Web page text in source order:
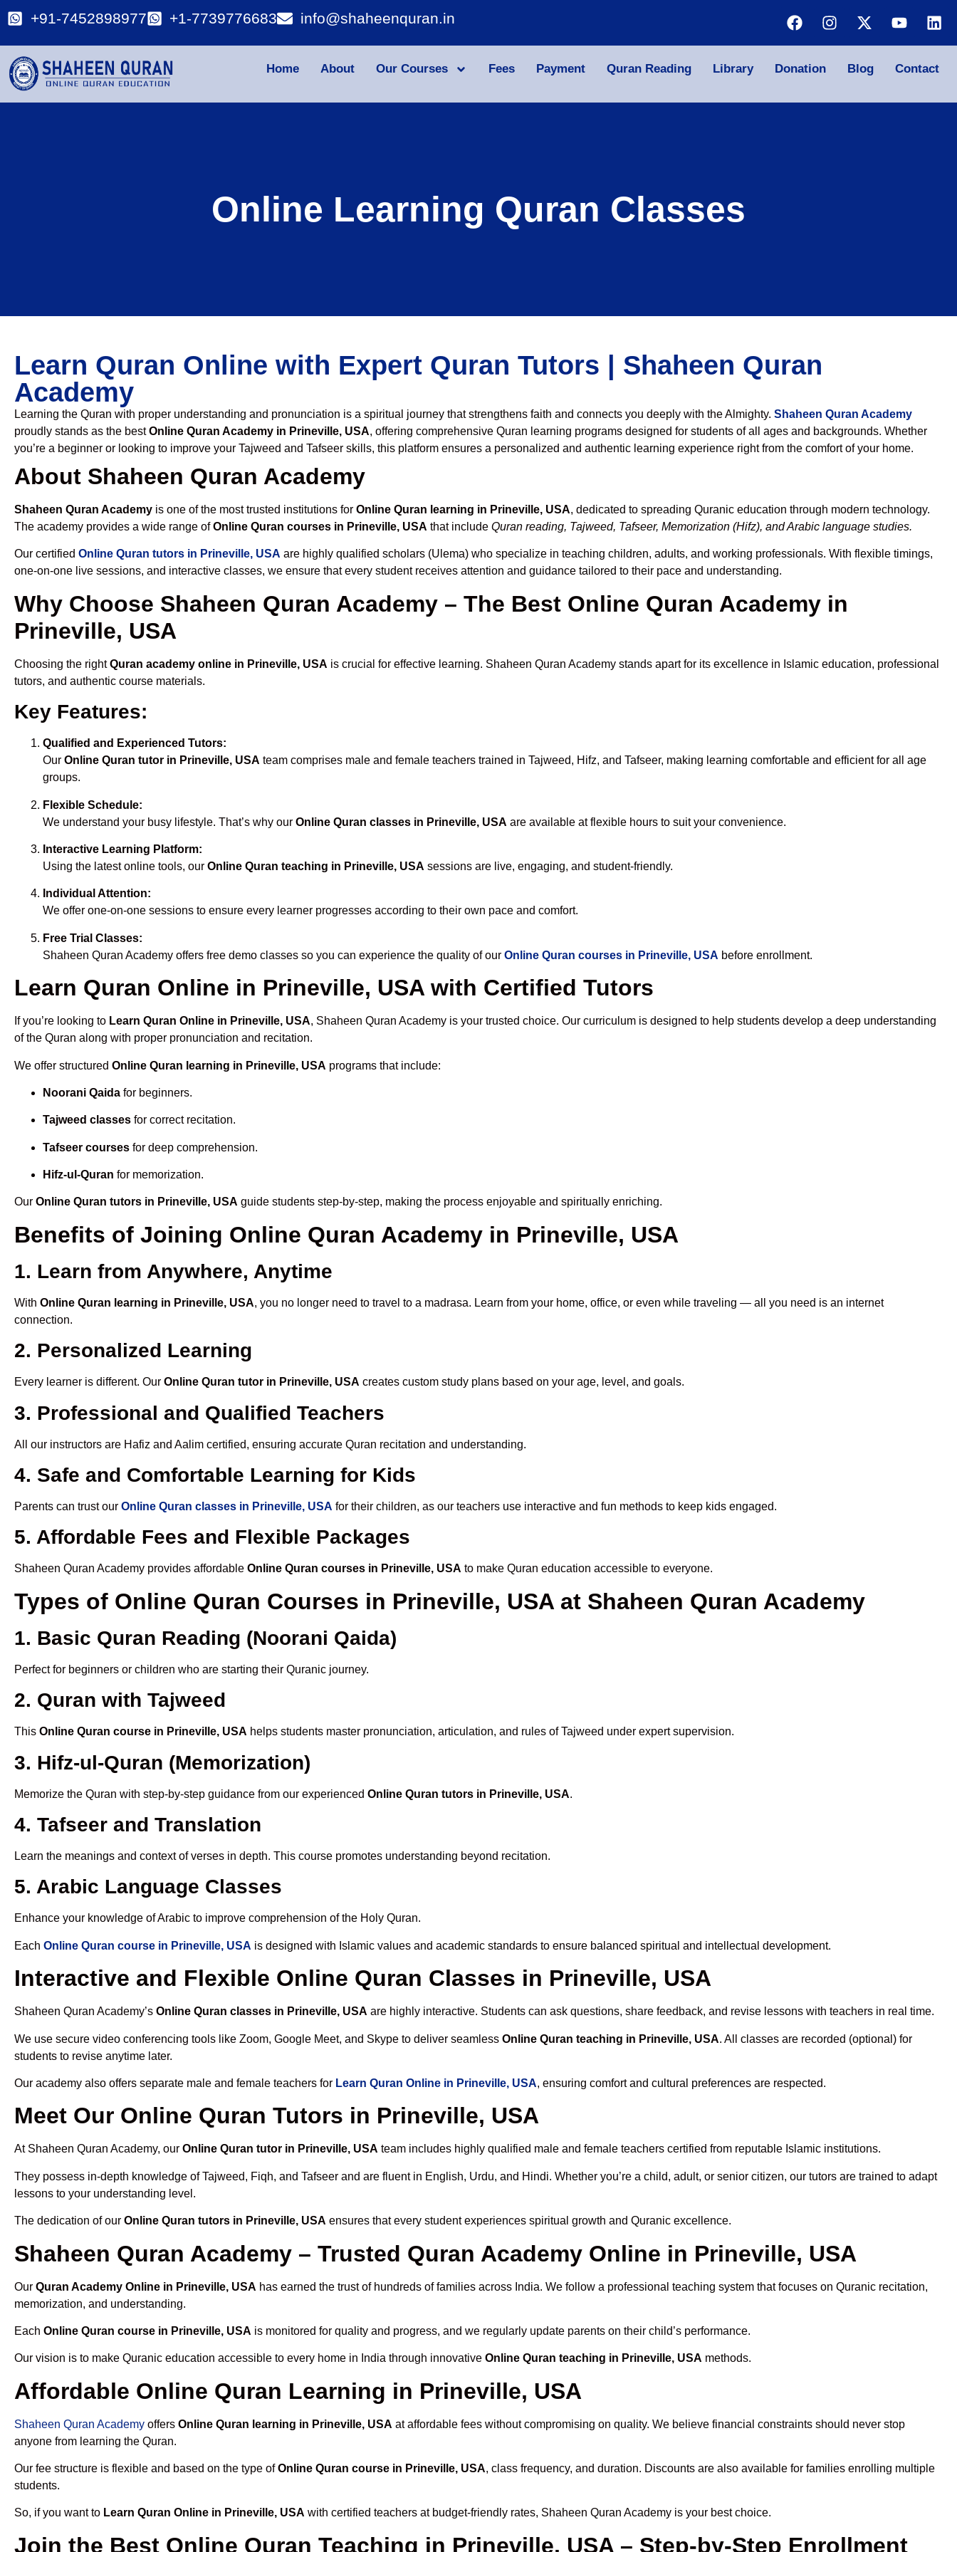
+91-7452898977 +1-7739776683 info@shaheenquran.in
Home About Our Courses Fees Payment Quran Reading Library Donation Blog Contact
Online Learning Quran Classes
Learn Quran Online with Expert Quran Tutors | Shaheen Quran
Academy
Learning the Quran with proper understanding and pronunciation is a spiritual journey that strengthens faith and connects you deeply with the Almighty. Shaheen Quran Academy
proudly stands as the bestOnline Quran Academy in Prineville, USA, offering comprehensive Quran learning programs designed for students of all ages and backgrounds. Whether
you’re a beginner or looking to improve your Tajweed and Tafseer skills, this platform ensures a personalized and authentic learning experience right from the comfort of your home.
About Shaheen Quran Academy
Shaheen Quran Academy is one of the most trusted institutions for Online Quran learning in Prineville, USA, dedicated to spreading Quranic education through modern technology.
The academy provides a wide range ofOnline Quran courses in Prineville, USA that include Quran reading, Tajweed, Tafseer, Memorization (Hifz), and Arabic language studies.
Our certified Online Quran tutors in Prineville, USA are highly qualified scholars (Ulema) who specialize in teaching children, adults, and working professionals. With flexible timings,
one-on-one live sessions, and interactive classes, we ensure that every student receives attention and guidance tailored to their pace and understanding.
Why Choose Shaheen Quran Academy – The Best Online Quran Academy in
Prineville, USA
Choosing the rightQuran academy online in Prineville, USA is crucial for effective learning. Shaheen Quran Academy stands apart for its excellence in Islamic education, professional
tutors, and authentic course materials.
Key Features:
Qualified and Experienced Tutors:
Our Online Quran tutor in Prineville, USA team comprises male and female teachers trained in Tajweed, Hifz, and Tafseer, making learning comfortable and efficient for all age
groups.
Flexible Schedule:
We understand your busy lifestyle. That’s why our Online Quran classes in Prineville, USA are available at flexible hours to suit your convenience.
Interactive Learning Platform:
Using the latest online tools, our Online Quran teaching in Prineville, USA sessions are live, engaging, and student-friendly.
Individual Attention:
We offer one-on-one sessions to ensure every learner progresses according to their own pace and comfort.
Free Trial Classes:
Shaheen Quran Academy offers free demo classes so you can experience the quality of our Online Quran courses in Prineville, USA before enrollment.
Learn Quran Online in Prineville, USA with Certified Tutors
If you’re looking to Learn Quran Online in Prineville, USA, Shaheen Quran Academy is your trusted choice. Our curriculum is designed to help students develop a deep understanding
of the Quran along with proper pronunciation and recitation.
We offer structured Online Quran learning in Prineville, USA programs that include:
Noorani Qaida for beginners.
Tajweed classes for correct recitation.
Tafseer courses for deep comprehension.
Hifz-ul-Quran for memorization.
Our Online Quran tutors in Prineville, USA guide students step-by-step, making the process enjoyable and spiritually enriching.
Benefits of Joining Online Quran Academy in Prineville, USA
1. Learn from Anywhere, Anytime
With Online Quran learning in Prineville, USA, you no longer need to travel to a madrasa. Learn from your home, office, or even while traveling — all you need is an internet
connection.
2. Personalized Learning
Every learner is different. Our Online Quran tutor in Prineville, USA creates custom study plans based on your age, level, and goals.
3. Professional and Qualified Teachers
All our instructors are Hafiz and Aalim certified, ensuring accurate Quran recitation and understanding.
4. Safe and Comfortable Learning for Kids
Parents can trust our Online Quran classes in Prineville, USA for their children, as our teachers use interactive and fun methods to keep kids engaged.
5. Affordable Fees and Flexible Packages
Shaheen Quran Academy provides affordable Online Quran courses in Prineville, USA to make Quran education accessible to everyone.
Types of Online Quran Courses in Prineville, USA at Shaheen Quran Academy
1. Basic Quran Reading (Noorani Qaida)
Perfect for beginners or children who are starting their Quranic journey.
2. Quran with Tajweed
This Online Quran course in Prineville, USA helps students master pronunciation, articulation, and rules of Tajweed under expert supervision.
3. Hifz-ul-Quran (Memorization)
Memorize the Quran with step-by-step guidance from our experienced Online Quran tutors in Prineville, USA.
4. Tafseer and Translation
Learn the meanings and context of verses in depth. This course promotes understanding beyond recitation.
5. Arabic Language Classes
Enhance your knowledge of Arabic to improve comprehension of the Holy Quran.
Each Online Quran course in Prineville, USA is designed with Islamic values and academic standards to ensure balanced spiritual and intellectual development.
Interactive and Flexible Online Quran Classes in Prineville, USA
Shaheen Quran Academy’s Online Quran classes in Prineville, USA are highly interactive. Students can ask questions, share feedback, and revise lessons with teachers in real time.
We use secure video conferencing tools like Zoom, Google Meet, and Skype to deliver seamless Online Quran teaching in Prineville, USA. All classes are recorded (optional) for
students to revise anytime later.
Our academy also offers separate male and female teachers for Learn Quran Online in Prineville, USA, ensuring comfort and cultural preferences are respected.
Meet Our Online Quran Tutors in Prineville, USA
At Shaheen Quran Academy, our Online Quran tutor in Prineville, USA team includes highly qualified male and female teachers certified from reputable Islamic institutions.
They possess in-depth knowledge of Tajweed, Fiqh, and Tafseer and are fluent in English, Urdu, and Hindi. Whether you’re a child, adult, or senior citizen, our tutors are trained to adapt
lessons to your understanding level.
The dedication of our Online Quran tutors in Prineville, USA ensures that every student experiences spiritual growth and Quranic excellence.
Shaheen Quran Academy – Trusted Quran Academy Online in Prineville, USA
Our Quran Academy Online in Prineville, USA has earned the trust of hundreds of families across India. We follow a professional teaching system that focuses on Quranic recitation,
memorization, and understanding.
Each Online Quran course in Prineville, USA is monitored for quality and progress, and we regularly update parents on their child’s performance.
Our vision is to make Quranic education accessible to every home in India through innovative Online Quran teaching in Prineville, USA methods.
Affordable Online Quran Learning in Prineville, USA
Shaheen Quran Academy offers Online Quran learning in Prineville, USA at affordable fees without compromising on quality. We believe financial constraints should never stop
anyone from learning the Quran.
Our fee structure is flexible and based on the type ofOnline Quran course in Prineville, USA, class frequency, and duration. Discounts are also available for families enrolling multiple
students.
So, if you want to Learn Quran Online in Prineville, USA with certified teachers at budget-friendly rates, Shaheen Quran Academy is your best choice.
Join the Best Online Quran Teaching in Prineville, USA – Step-by-Step Enrollment